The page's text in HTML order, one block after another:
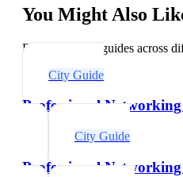
You Might Also
Explore related guides across
City Guide
Professional
City Guide
Professional